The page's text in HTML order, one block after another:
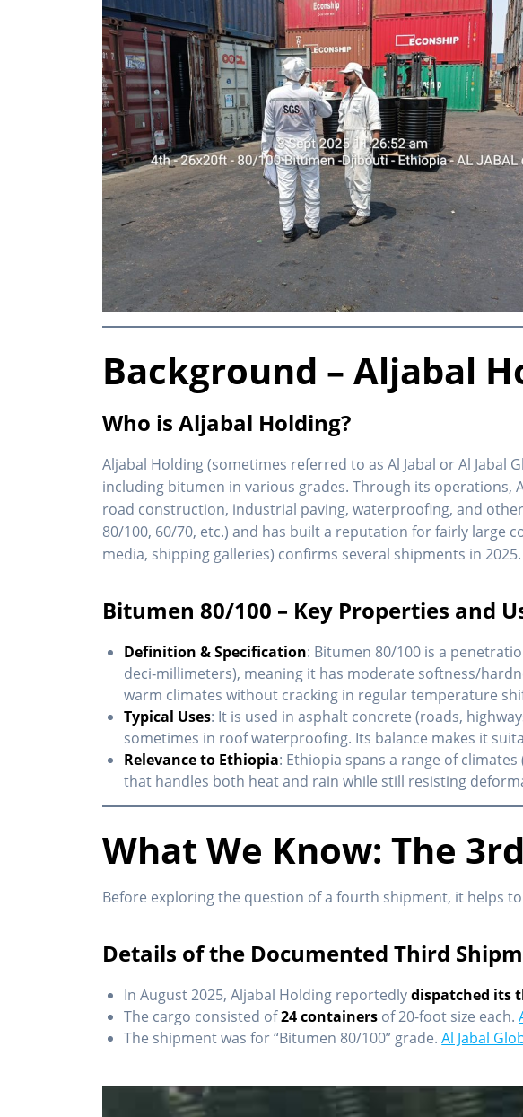
Background – Aljabal
Who is Aljabal Holding?
Aljabal Holding (sometimes referred to as Al Jabal or Al
including bitumen in various grades. Through its operations,
road construction, industrial paving, waterproofing, and
80/100, 60/70, etc.) and has built a reputation for fairly large
media, shipping galleries) confirms several shipments in
Bitumen 80/100 – Key Properties and
Definition & Specification: Bitumen 80/100 is a
deci‐millimeters), meaning it has moderate softness/
warm climates without cracking in regular temperature
Typical Uses: It is used in asphalt concrete (roads,
sometimes in roof waterproofing. Its balance makes it
Relevance to Ethiopia: Ethiopia spans a range of
that handles both heat and rain while still resisting
What We Know: The
Before exploring the question of a fourth shipment, it helps
Details of the Documented Third
In August 2025, Aljabal Holding reportedlydispatched its
The cargo consisted of24 containers of 20-foot size each.
The shipment was for “Bitumen 80/100” grade.Al Jabal